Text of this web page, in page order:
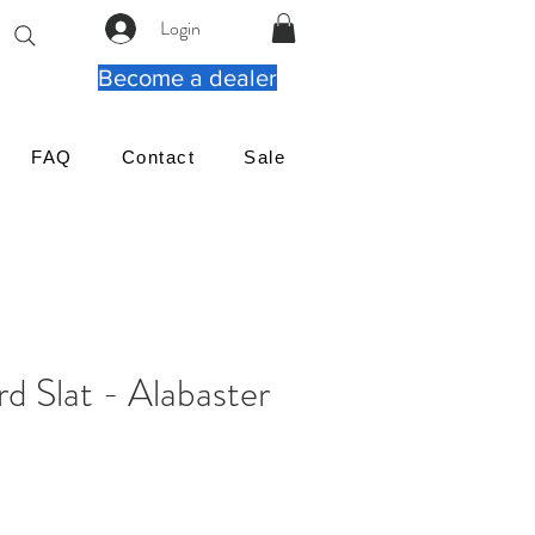
Login
Become a dealer
FAQ Contact Sale
Slat - Alabaster